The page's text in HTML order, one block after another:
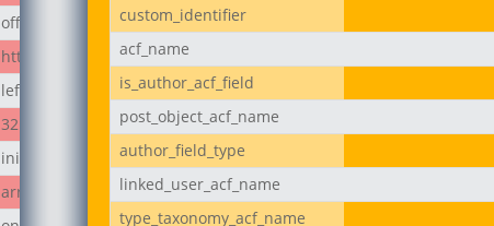
off
https://jubeerich.com/wp-content/uploads/2025/04/location-uni.png
left
32px
initial
array
custom_identifier
acf_name
is_author_acf_field
post_object_acf_name
author_field_type
linked_user_acf_name
type_taxonomy_acf_name